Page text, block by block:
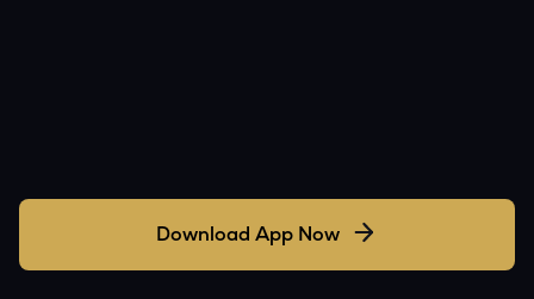
Download App Now